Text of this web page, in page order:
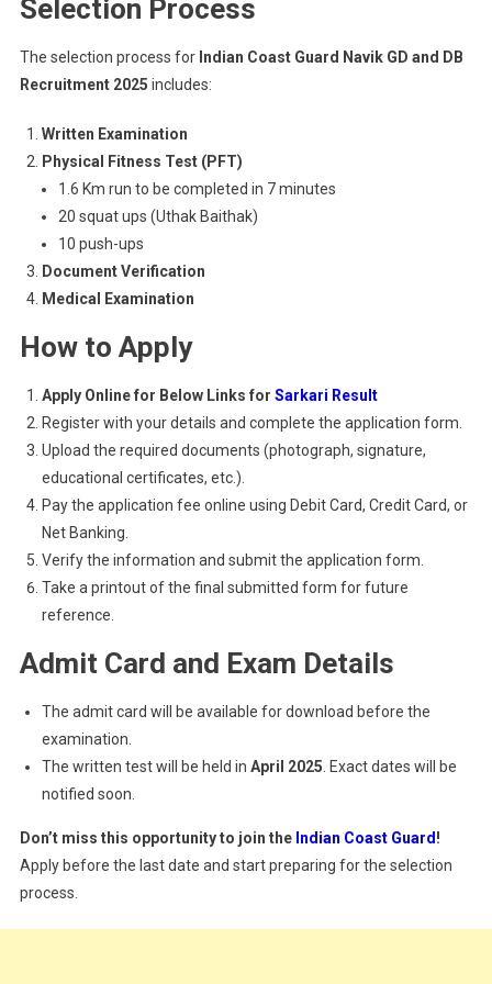
Selection Process
The selection process for Indian Coast Guard Navik GD and DB
Recruitment 2025 includes:
Written Examination
Physical Fitness Test (PFT)
1.6 Km run to be completed in 7 minutes
20 squat ups (Uthak Baithak)
10 push-ups
Document Verification
Medical Examination
How to Apply
Apply Online for Below Links for Sarkari Result
Register with your details and complete the application form.
Upload the required documents (photograph, signature,
educational certificates, etc.).
Pay the application fee online using Debit Card, Credit Card, or
Net Banking.
Verify the information and submit the application form.
Take a printout of the final submitted form for future
reference.
Admit Card and Exam Details
The admit card will be available for download before the
examination.
The written test will be held in April 2025 . Exact dates will be
notified soon.
Don’t miss this opportunity to join the Indian Coast Guard !
Apply before the last date and start preparing for the selection
process.